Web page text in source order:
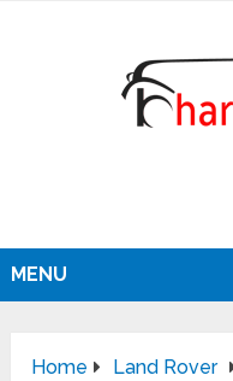
MENU
Home
Land Rover